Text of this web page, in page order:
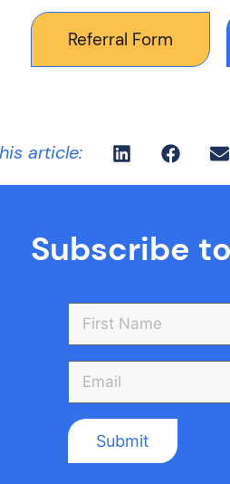
Referral Form
article:
Subscribe